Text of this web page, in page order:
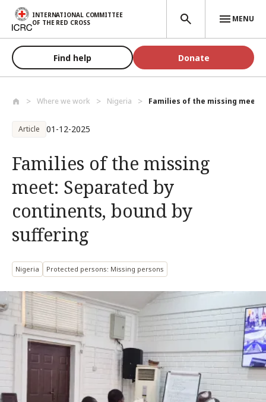
Skip to main content
INTERNATIONAL COMMITTEE
OF THE RED CROSS
MENU
Find help Donate
Where we work Nigeria Families of the missing meet:
Article 01-12-2025
Families of the missing
meet: Separated by
continents, bound by
suffering
Nigeria Protected persons: Missing persons